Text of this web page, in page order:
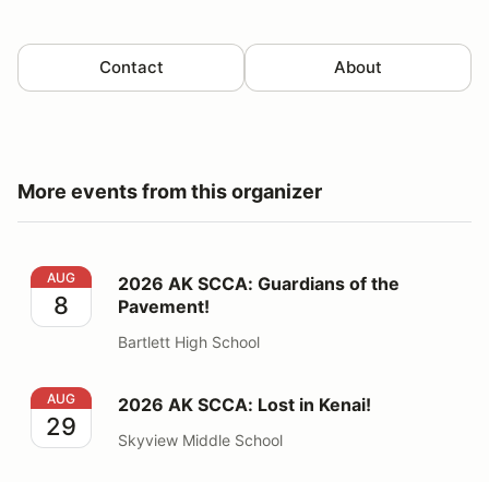
Contact About
More events from this organizer
2026 AK SCCA: Guardians of the Pavement!
AUG
8
2026 AK SCCA: Guardians of the
Pavement!
Bartlett High School
2026 AK SCCA: Lost in Kenai!
AUG
29
2026 AK SCCA: Lost in Kenai!
Skyview Middle School